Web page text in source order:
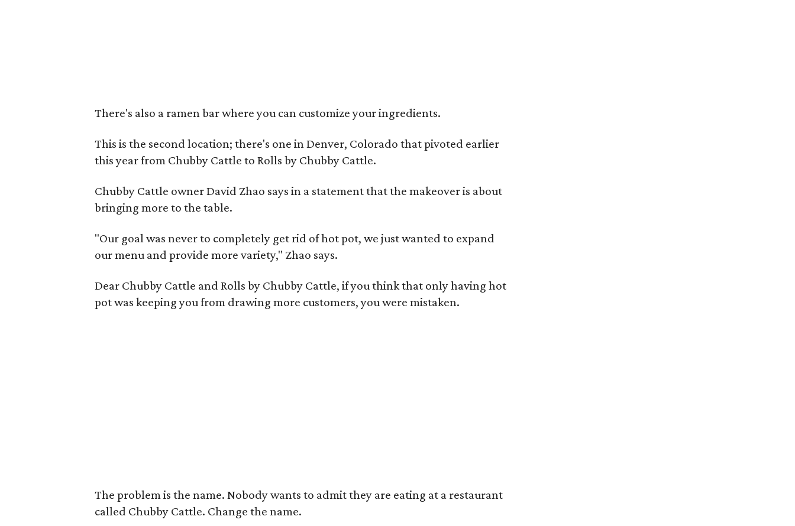
There's also a ramen bar where you can customize your ingredients.
This is the second location; there's one in Denver, Colorado that pivoted earlier
this year from Chubby Cattle to Rolls by Chubby Cattle.
Chubby Cattle owner David Zhao says in a statement that the makeover is about
bringing more to the table.
"Our goal was never to completely get rid of hot pot, we just wanted to expand
our menu and provide more variety," Zhao says.
Dear Chubby Cattle and Rolls by Chubby Cattle, if you think that only having hot
pot was keeping you from drawing more customers, you were mistaken.
The problem is the name. Nobody wants to admit they are eating at a restaurant
called Chubby Cattle. Change the name.